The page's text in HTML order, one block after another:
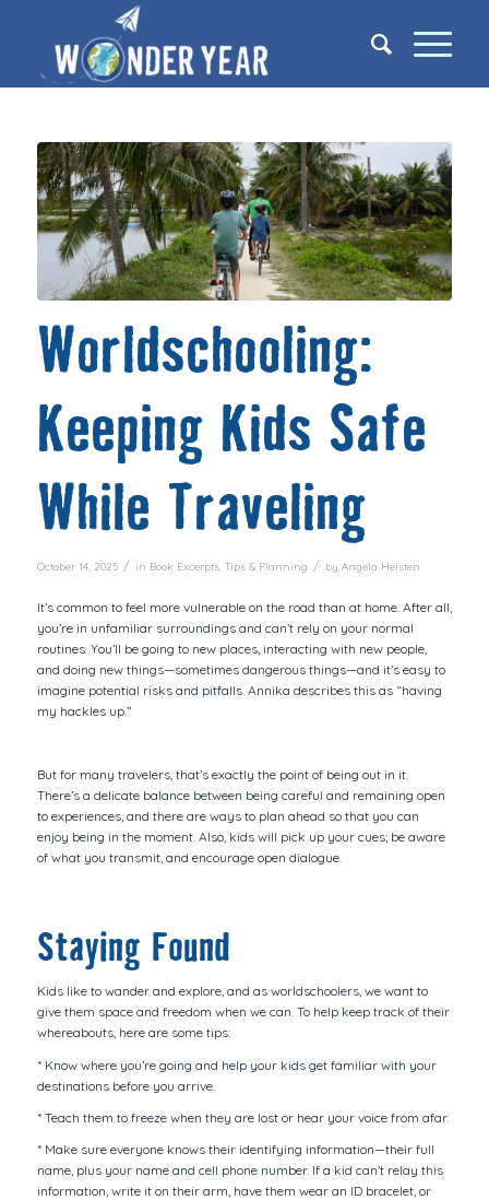
Worldschooling:
Keeping Kids Safe
While Traveling
October 14, 2025 / in Book Excerpts, Tips & Planning / by Angela Heisten
It’s common to feel more vulnerable on the road than at home. After all,
you’re in unfamiliar surroundings and can’t rely on your normal
routines. You’ll be going to new places, interacting with new people,
and doing new things—sometimes dangerous things—and it’s easy to
imagine potential risks and pitfalls. Annika describes this as “having
my hackles up.”
But for many travelers, that’s exactly the point of being out in it.
There’s a delicate balance between being careful and remaining open
to experiences, and there are ways to plan ahead so that you can
enjoy being in the moment. Also, kids will pick up your cues; be aware
of what you transmit, and encourage open dialogue.
Staying Found
Kids like to wander and explore, and as worldschoolers, we want to
give them space and freedom when we can. To help keep track of their
whereabouts, here are some tips:
* Know where you’re going and help your kids get familiar with your
destinations before you arrive.
* Teach them to freeze when they are lost or hear your voice from afar.
* Make sure everyone knows their identifying information—their full
name, plus your name and cell phone number. If a kid can’t relay this
information, write it on their arm, have them wear an ID bracelet, or